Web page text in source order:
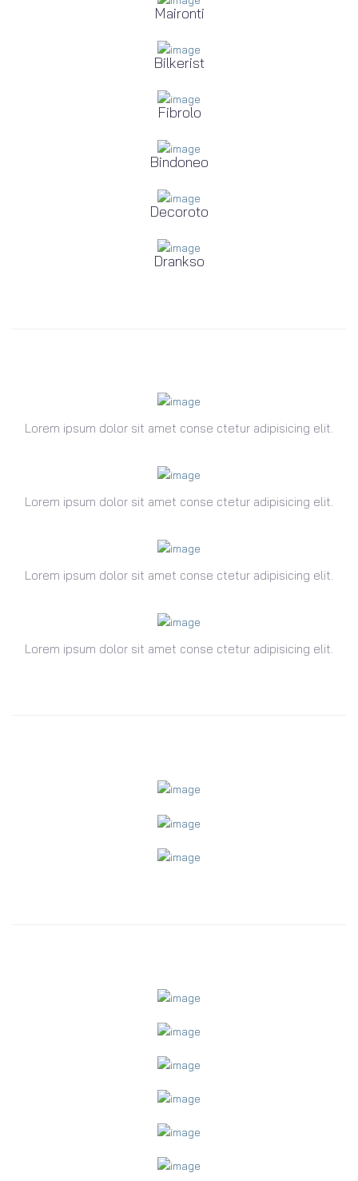
Maironti
Bilkerist
Fibrolo
Bindoneo
Decoroto
Drankso
Lorem ipsum dolor sit amet conse ctetur adipisicing elit.
Lorem ipsum dolor sit amet conse ctetur adipisicing elit.
Lorem ipsum dolor sit amet conse ctetur adipisicing elit.
Lorem ipsum dolor sit amet conse ctetur adipisicing elit.